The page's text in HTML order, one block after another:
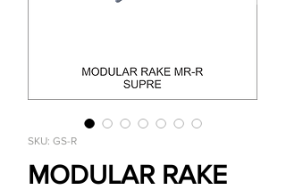
SKU: GS-R
MODULAR RAKE